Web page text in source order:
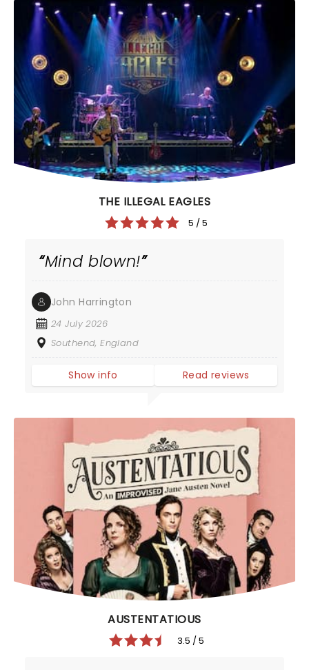
THE ILLEGAL EAGLES
5 / 5
Mind blown!
John Harrington
24 July 2026
Southend, England
Show info Read reviews
AUSTENTATIOUS
3.5 / 5